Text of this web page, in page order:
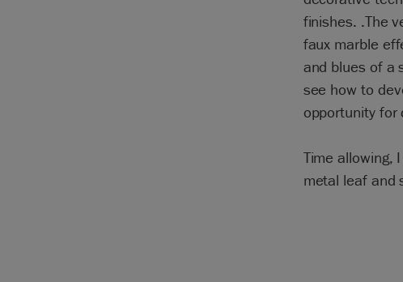
finishes. .The
faux marble
and blues of a
see how to
opportunity for
Time allowing,
metal leaf and